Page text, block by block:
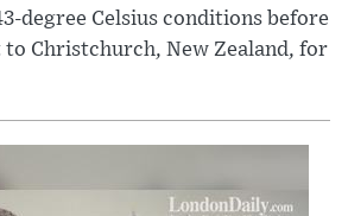
degree Celsius conditions before
Christchurch, New Zealand, for